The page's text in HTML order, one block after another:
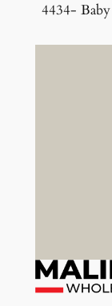
4434- Baby